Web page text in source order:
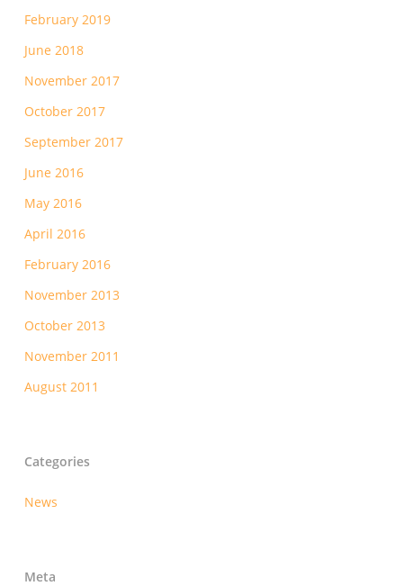
February 2019
June 2018
November 2017
October 2017
September 2017
June 2016
May 2016
April 2016
February 2016
November 2013
October 2013
November 2011
August 2011
Categories
News
Meta